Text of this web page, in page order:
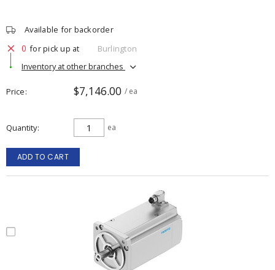
Available for backorder
0 for pick up at
Burlington
Inventory at other branches
Price $7,146.00 / ea
Quantity ea
ADD TO CART